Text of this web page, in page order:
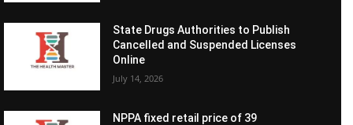
State Drugs Authorities to Publish
Cancelled and Suspended Licenses
Online
July 14, 2026
NPPA fixed retail price of 39